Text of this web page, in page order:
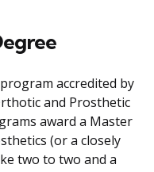
accredited by
and Prosthetic
award a Master
(or a closely
two to two and a